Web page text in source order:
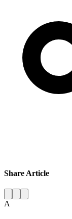
Share Article
A